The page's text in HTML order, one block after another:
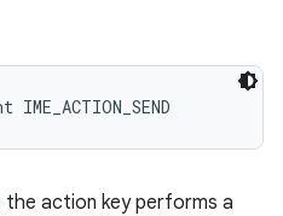
the action key performs a